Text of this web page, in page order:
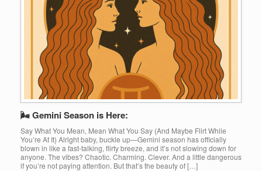
🌬 Gemini Season is Here:
Say What You Mean, Mean What You Say (And Maybe Flirt While
You’re At It) Alright baby, buckle up—Gemini season has officially
blown in like a fast-talking, flirty breeze, and it’s not slowing down for
anyone. The vibes? Chaotic. Charming. Clever. And a little dangerous
if you’re not paying attention. But that’s the beauty of […]